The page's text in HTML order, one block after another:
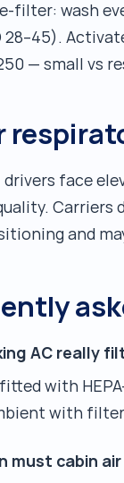
filter: wash
28–45).
— small vs
drivers face
Carriers
and
AC really
with
with
must cabin